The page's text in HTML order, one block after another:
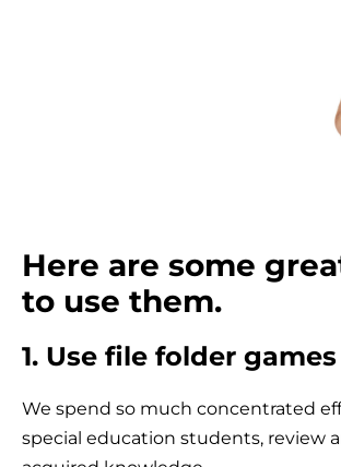
Here are some
to use them.
1. Use file folder
We spend so much concentrated
special education students, review